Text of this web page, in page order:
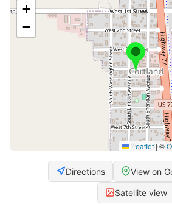
+
−
Leaflet|©
Directions View on
Satellite view